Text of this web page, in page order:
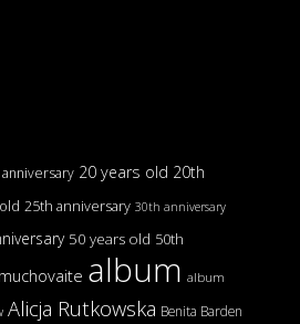
20 years old 20th
25th anniversary 30th anniversary
50 years old 50th
album album
Alicja Rutkowska Benita Barden